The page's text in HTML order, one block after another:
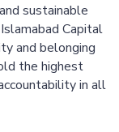
sustainable
Capital
and belonging
the highest
in all